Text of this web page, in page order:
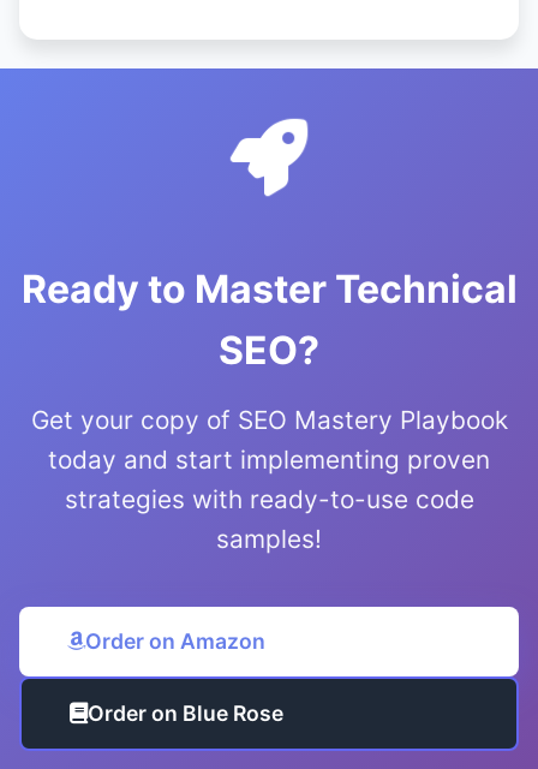
Ready to Master Technical
SEO?
Get your copy of SEO Mastery Playbook
today and start implementing proven
strategies with ready-to-use code
samples!
Order on Amazon
Order on Blue Rose